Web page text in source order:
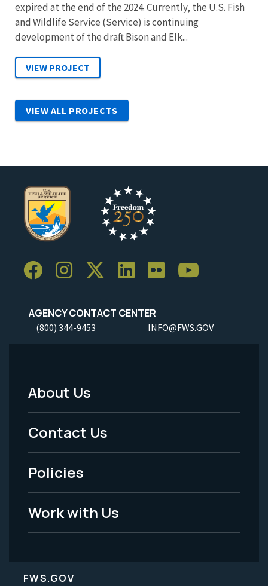
expired at the end of the 2024. Currently, the U.S. Fish
and Wildlife Service (Service) is continuing
development of the draft Bison and Elk...
VIEW ALL PROJECTS
AGENCY CONTACT CENTER
(800) 344-9453 INFO@FWS.GOV
Footer
Menu
-
Legal
About Us
Contact Us
Policies
Work with Us
FWS.GOV